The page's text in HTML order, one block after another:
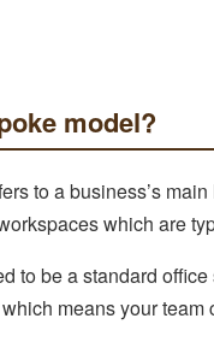
model?
to a business’s
which are
to be a standard
means your